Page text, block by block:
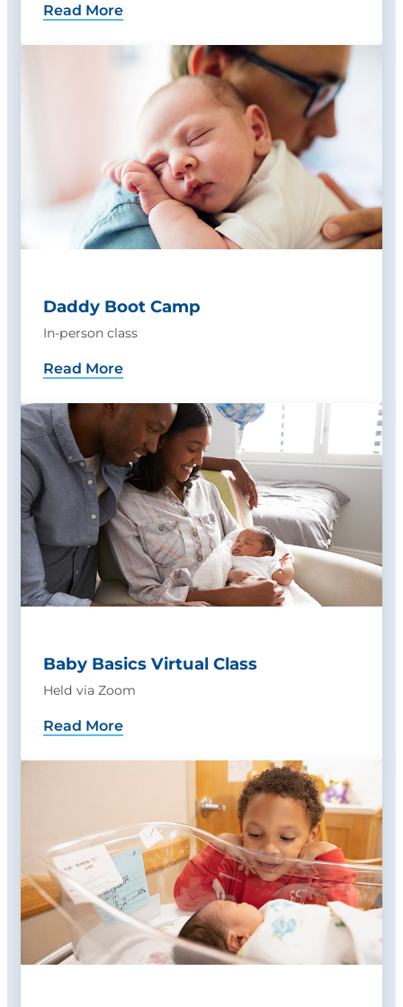
Read More
Daddy Boot Camp
In-person class
Read More
Baby Basics Virtual Class
Held via Zoom
Read More